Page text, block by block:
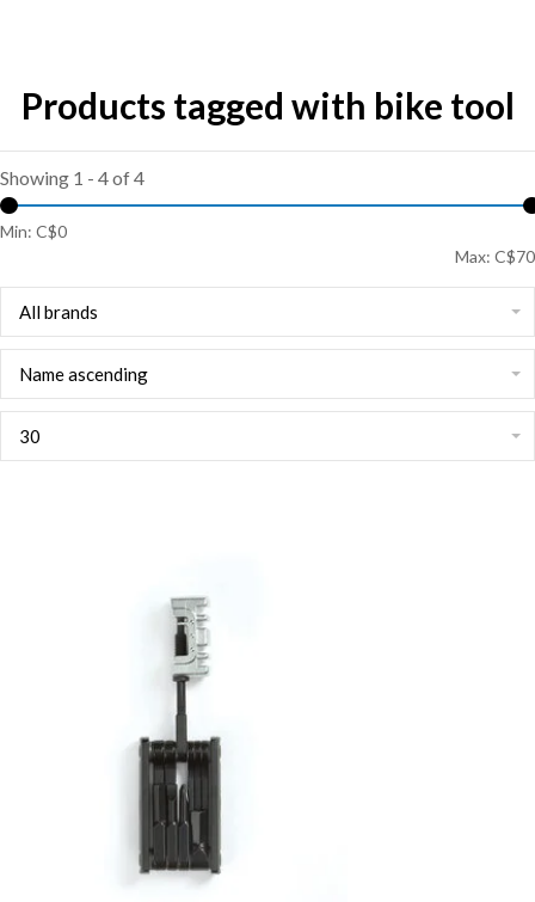
Products tagged with bike tool
Showing 1 - 4 of 4
Min: C$0
Max: C$70
All brands
Name ascending
30